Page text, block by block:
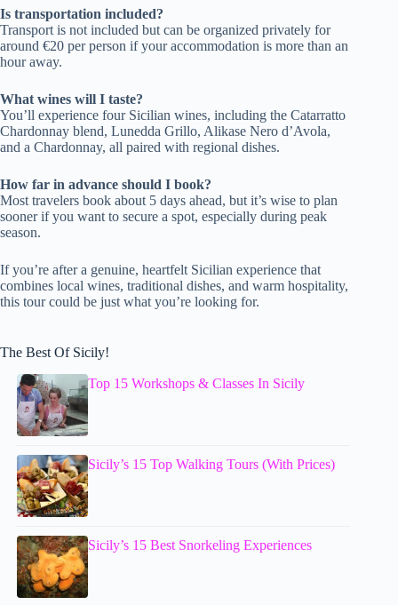
Is transportation included?
Transport is not included but can be organized privately for
around €20 per person if your accommodation is more than an
hour away.
What wines will I taste?
You’ll experience four Sicilian wines, including the Catarratto
Chardonnay blend, Lunedda Grillo, Alikase Nero d’Avola,
and a Chardonnay, all paired with regional dishes.
How far in advance should I book?
Most travelers book about 5 days ahead, but it’s wise to plan
sooner if you want to secure a spot, especially during peak
season.
If you’re after a genuine, heartfelt Sicilian experience that
combines local wines, traditional dishes, and warm hospitality,
this tour could be just what you’re looking for.
The Best Of Sicily!
Top 15 Workshops & Classes In Sicily
Sicily’s 15 Top Walking Tours (With Prices)
Sicily’s 15 Best Snorkeling Experiences